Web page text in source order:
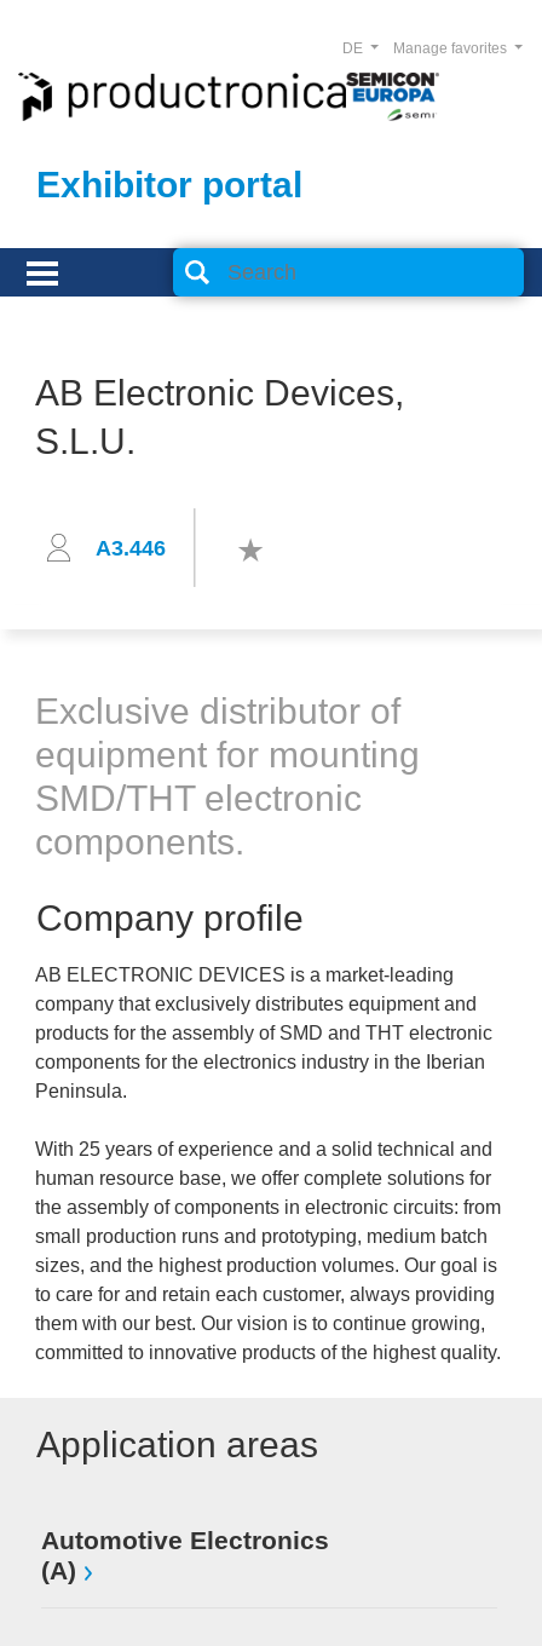
Exhibitor portal
Manage favorites
DE
AB Electronic Devices,
S.L.U.
A3.446
Exclusive distributor of
equipment for mounting
SMD/THT electronic
components.
Company profile
AB ELECTRONIC DEVICES is a market-leading
company that exclusively distributes equipment and
products for the assembly of SMD and THT electronic
components for the electronics industry in the Iberian
Peninsula.
With 25 years of experience and a solid technical and
human resource base, we offer complete solutions for
the assembly of components in electronic circuits: from
small production runs and prototyping, medium batch
sizes, and the highest production volumes. Our goal is
to care for and retain each customer, always providing
them with our best. Our vision is to continue growing,
committed to innovative products of the highest quality.
Application areas
Automotive Electronics
(A)